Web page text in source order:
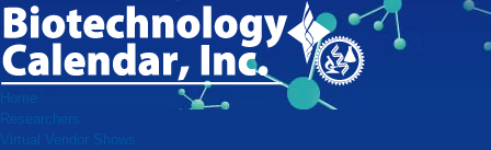
Home
Researchers
Virtual Vendor Shows